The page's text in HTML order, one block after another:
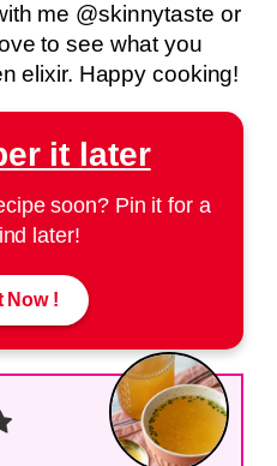
me @skinnytaste or
to see what you
elixir. Happy cooking!
it later
soon? Pin it for a
later!
Now !